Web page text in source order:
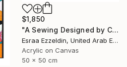
$1,850
"A Sewing Designed by Crazy Art" Painting
Esraa Ezzeldin, United Arab Emirates
Acrylic on Canvas
50 x 50 cm